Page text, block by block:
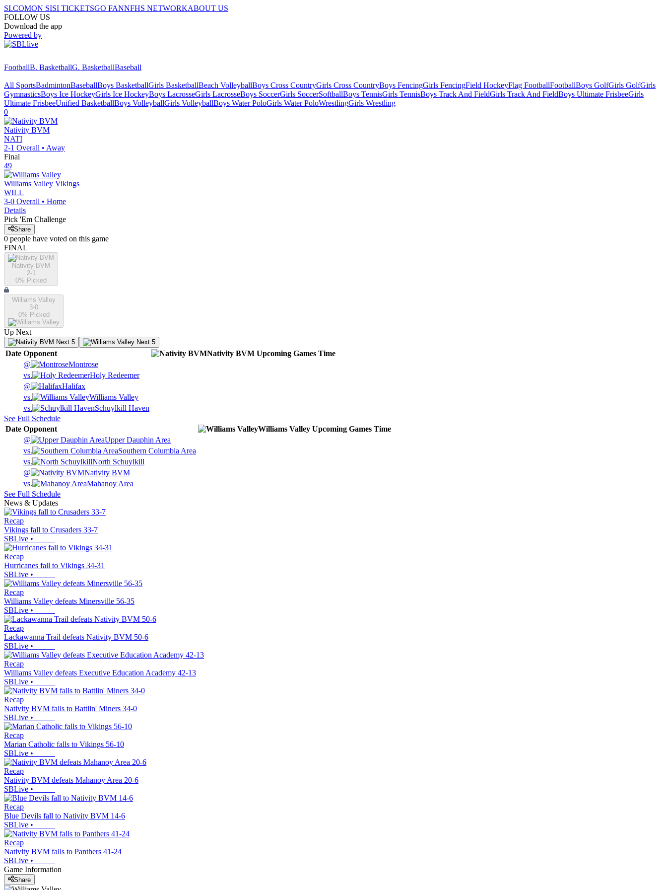
SI.COMON SISI TICKETSGO FANNFHS NETWORKABOUT US
FOLLOW US
Download the app
Powered by
FootballB. BasketballG. BasketballBaseball
All SportsBadmintonBaseballBoys BasketballGirls BasketballBeach VolleyballBoys Cross CountryGirls Cross CountryBoys FencingGirls FencingField HockeyFlag FootballFootballBoys GolfGirls GolfGirls
GymnasticsBoys Ice HockeyGirls Ice HockeyBoys LacrosseGirls LacrosseBoys SoccerGirls SoccerSoftballBoys TennisGirls TennisBoys Track And FieldGirls Track And FieldBoys Ultimate FrisbeeGirls
Ultimate FrisbeeUnified BasketballBoys VolleyballGirls VolleyballBoys Water PoloGirls Water PoloWrestlingGirls Wrestling
0
Nativity BVM
NATI
2-1 Overall • Away
Final
49
Williams Valley Vikings
WILL
3-0 Overall • Home
Details
Pick 'Em Challenge
Share
0 people have voted on this game
FINAL
Nativity BVM
2-1
0% Picked
Williams Valley
3-0
0% Picked
Up Next
Next 5 Next 5
Date Opponent Nativity BVM Upcoming Games Time
@
Montrose
vs.
Holy Redeemer
@
Halifax
vs.
Williams Valley
vs.
Schuylkill Haven
See Full Schedule
Date Opponent Williams Valley Upcoming Games Time
@
Upper Dauphin Area
vs.
Southern Columbia Area
vs.
North Schuylkill
@
Nativity BVM
vs.
Mahanoy Area
See Full Schedule
News & Updates
Recap
Vikings fall to Crusaders 33-7
SBLive •
Recap
Hurricanes fall to Vikings 34-31
SBLive •
Recap
Williams Valley defeats Minersville 56-35
SBLive •
Recap
Lackawanna Trail defeats Nativity BVM 50-6
SBLive •
Recap
Williams Valley defeats Executive Education Academy 42-13
SBLive •
Recap
Nativity BVM falls to Battlin' Miners 34-0
SBLive •
Recap
Marian Catholic falls to Vikings 56-10
SBLive •
Recap
Nativity BVM defeats Mahanoy Area 20-6
SBLive •
Recap
Blue Devils fall to Nativity BVM 14-6
SBLive •
Recap
Nativity BVM falls to Panthers 41-24
SBLive •
Game Information
Share